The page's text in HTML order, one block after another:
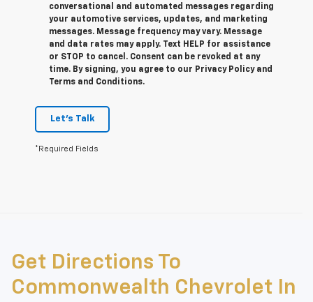
conversational and automated messages regarding
your automotive services, updates, and marketing
messages. Message frequency may vary. Message
and data rates may apply. Text HELP for assistance
or STOP to cancel. Consent can be revoked at any
time. By signing, you agree to our Privacy Policy and
Terms and Conditions.
Let's Talk
*Required Fields
The Manufacturer's Suggested Retail Price excludes tax, title, license,
dealer fees and optional equipment. Dealer sets final price.
Get Directions To
Commonwealth Chevrolet In